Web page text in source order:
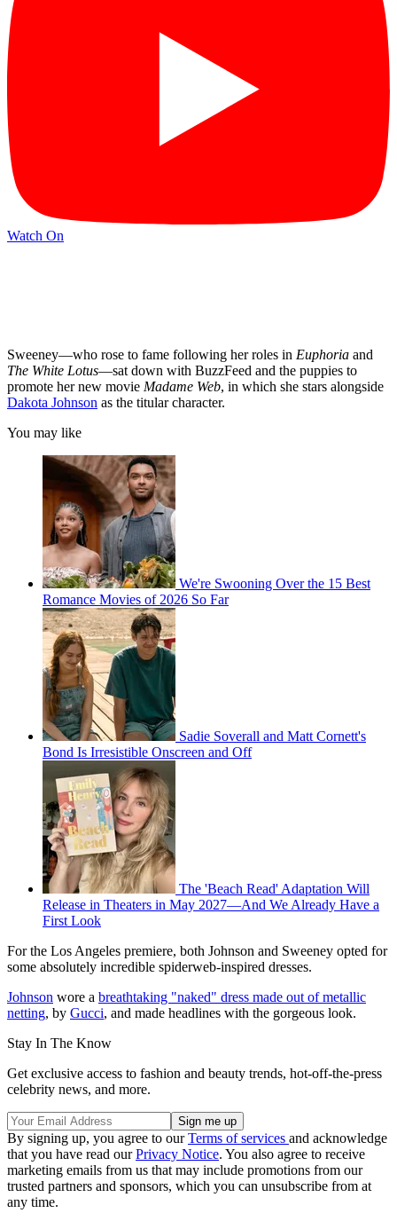
Watch On
Sweeney—who rose to fame following her roles in Euphoria and
The White Lotus—sat down with BuzzFeed and the puppies to
promote her new movie Madame Web, in which she stars alongside
Dakota Johnson as the titular character.
You may like
We're Swooning Over the 15 Best
Romance Movies of 2026 So Far
Sadie Soverall and Matt Cornett's
Bond Is Irresistible Onscreen and Off
The 'Beach Read' Adaptation Will
Release in Theaters in May 2027—And We Already Have a
First Look
For the Los Angeles premiere, both Johnson and Sweeney opted for
some absolutely incredible spiderweb-inspired dresses.
Johnson wore a breathtaking "naked" dress made out of metallic
netting, by Gucci, and made headlines with the gorgeous look.
Stay In The Know
Get exclusive access to fashion and beauty trends, hot-off-the-press
celebrity news, and more.
By signing up, you agree to ourTerms of services and acknowledge
that you have read ourPrivacy Notice. You also agree to receive
marketing emails from us that may include promotions from our
trusted partners and sponsors, which you can unsubscribe from at
any time.